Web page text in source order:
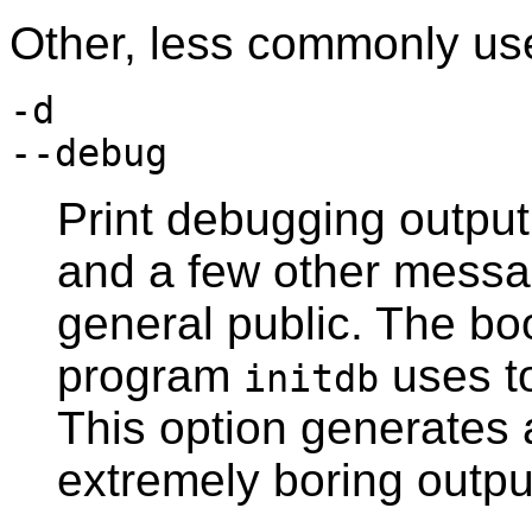
Other, less commonly
-d
--debug
Print debugging
and a few other
general public. The
program initdb uses
This option generates
extremely boring